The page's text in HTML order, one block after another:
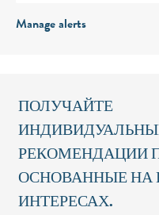
Manage alerts
ПОЛУЧАЙТЕ
РЕКОМЕНДАЦИИ
ОСНОВАННЫЕ НА
ИНТЕРЕСАХ.